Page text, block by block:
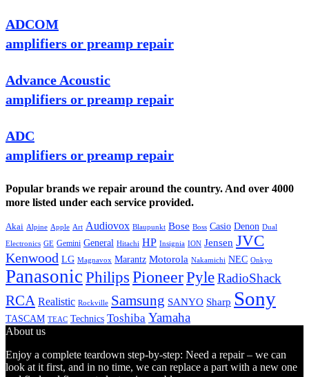
ADCOM
amplifiers or preamp repair
Advance Acoustic
amplifiers or preamp repair
ADC
amplifiers or preamp repair
Popular brands we repair around the country. And over 4000
more listed under each service provided.
Akai Alpine Apple Art Audiovox Blaupunkt Bose Boss Casio Denon Dual
Electronics GE Gemini General Hitachi HP Insignia ION Jensen JVC
Kenwood LG Magnavox Marantz Motorola Nakamichi NEC Onkyo
PanasonicPhilips PioneerPyleRadioShack
RCA Realistic Rockville Samsung SANYO Sharp Sony
TASCAM TEAC Technics Toshiba Yamaha
About us
Enjoy a complete teardown step-by-step: Need a repair – we can
look at it first, and in no time, we can replace a part with a new one